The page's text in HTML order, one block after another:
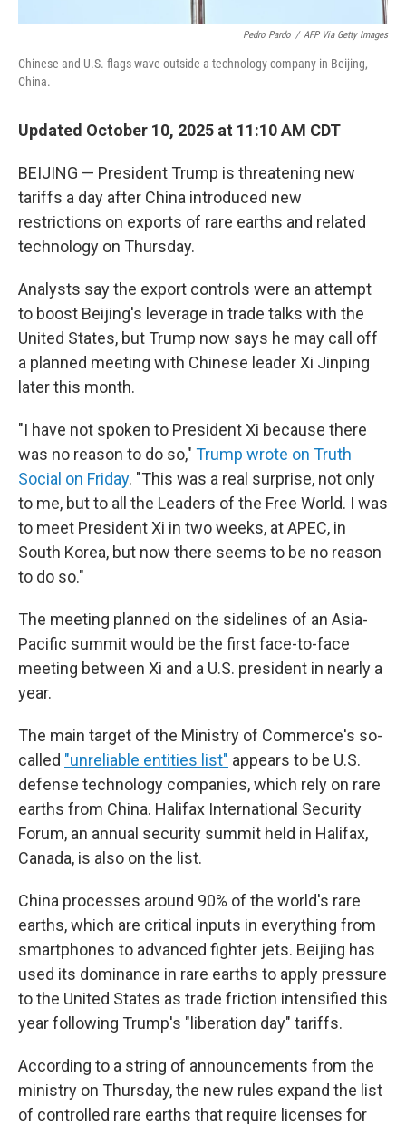
Pedro Pardo / AFP Via Getty Images
Chinese and U.S. flags wave outside a technology company in Beijing,
China.
Updated October 10, 2025 at 11:10 AM CDT
BEIJING — President Trump is threatening new
tariffs a day after China introduced new
restrictions on exports of rare earths and related
technology on Thursday.
Analysts say the export controls were an attempt
to boost Beijing's leverage in trade talks with the
United States, but Trump now says he may call off
a planned meeting with Chinese leader Xi Jinping
later this month.
"I have not spoken to President Xi because there
was no reason to do so," Trump wrote on Truth
Social on Friday. "This was a real surprise, not only
to me, but to all the Leaders of the Free World. I was
to meet President Xi in two weeks, at APEC, in
South Korea, but now there seems to be no reason
to do so."
The meeting planned on the sidelines of an Asia-
Pacific summit would be the first face-to-face
meeting between Xi and a U.S. president in nearly a
year.
The main target of the Ministry of Commerce's so-
called "unreliable entities list" appears to be U.S.
defense technology companies, which rely on rare
earths from China. Halifax International Security
Forum, an annual security summit held in Halifax,
Canada, is also on the list.
China processes around 90% of the world's rare
earths, which are critical inputs in everything from
smartphones to advanced fighter jets. Beijing has
used its dominance in rare earths to apply pressure
to the United States as trade friction intensified this
year following Trump's "liberation day" tariffs.
According to a string of announcements from the
ministry on Thursday, the new rules expand the list
of controlled rare earths that require licenses for